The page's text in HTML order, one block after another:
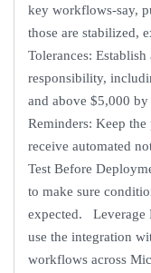
key workflows-say,
those are stabilized,
Tolerances:
responsibility,
and above $5,000
Reminders: Keep the
receive automated
Test Before
to make sure
expected. Leverage
use the integration
workflows across